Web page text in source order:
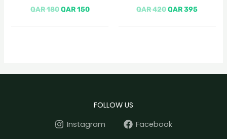
QAR180 QAR150 QAR420QAR395
FOLLOW US
Instagram
Facebook